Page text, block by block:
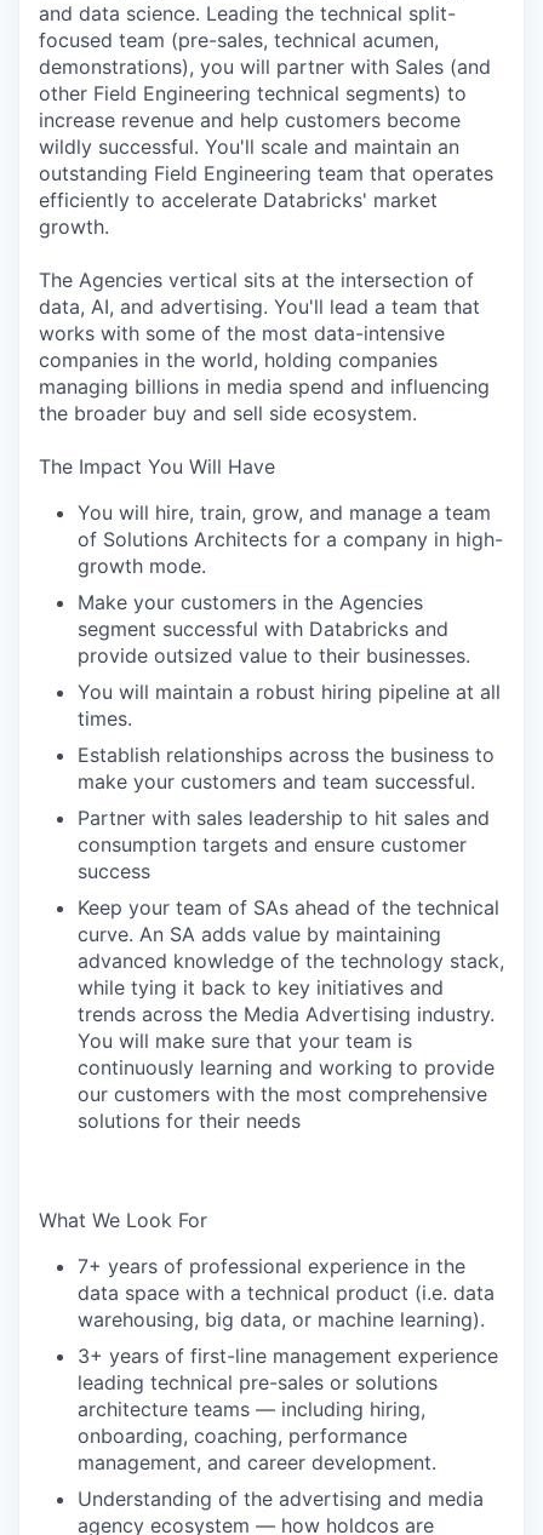
and data science. Leading the technical split-
focused team (pre-sales, technical acumen,
demonstrations), you will partner with Sales (and
other Field Engineering technical segments) to
increase revenue and help customers become
wildly successful. You'll scale and maintain an
outstanding Field Engineering team that operates
efficiently to accelerate Databricks' market
growth.
The Agencies vertical sits at the intersection of
data, AI, and advertising. You'll lead a team that
works with some of the most data-intensive
companies in the world, holding companies
managing billions in media spend and influencing
the broader buy and sell side ecosystem.
The Impact You Will Have
You will hire, train, grow, and manage a team
of Solutions Architects for a company in high-
growth mode.
Make your customers in the Agencies
segment successful with Databricks and
provide outsized value to their businesses.
You will maintain a robust hiring pipeline at all
times.
Establish relationships across the business to
make your customers and team successful.
Partner with sales leadership to hit sales and
consumption targets and ensure customer
success
Keep your team of SAs ahead of the technical
curve. An SA adds value by maintaining
advanced knowledge of the technology stack,
while tying it back to key initiatives and
trends across the Media Advertising industry.
You will make sure that your team is
continuously learning and working to provide
our customers with the most comprehensive
solutions for their needs
What We Look For
7+ years of professional experience in the
data space with a technical product (i.e. data
warehousing, big data, or machine learning).
3+ years of first-line management experience
leading technical pre-sales or solutions
architecture teams — including hiring,
onboarding, coaching, performance
management, and career development.
Understanding of the advertising and media
agency ecosystem — how holdcos are